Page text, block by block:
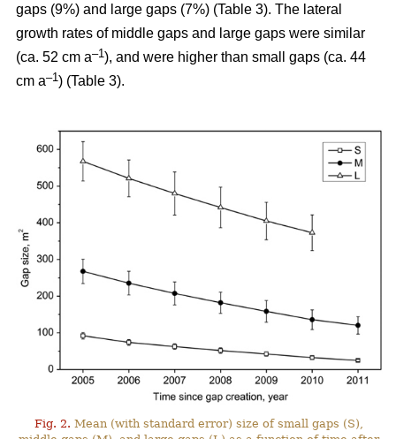
gaps (9%) and large gaps (7%) (Table 3). The lateral
growth rates of middle gaps and large gaps were similar
(ca. 52 cm a–1 ), and were higher than small gaps (ca. 44
cm a–1 ) (Table 3).
Fig. 2. Mean (with standard error) size of small gaps (S),